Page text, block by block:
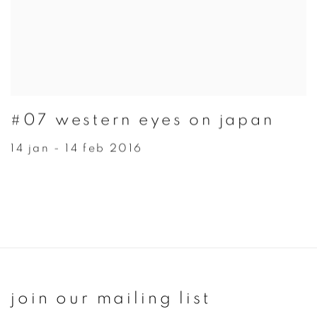
#07 western eyes on japan
14 jan - 14 feb 2016
join our mailing list